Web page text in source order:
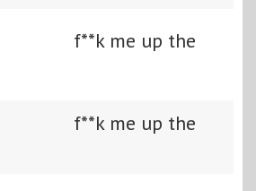
f**k me up the
f**k me up the